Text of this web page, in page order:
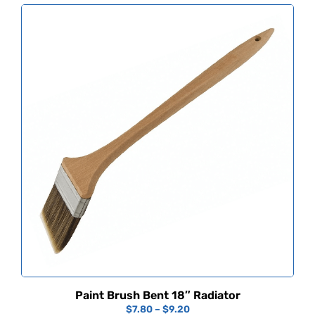
Paint Brush Bent 18″ Radiator
$7.80 – $9.20